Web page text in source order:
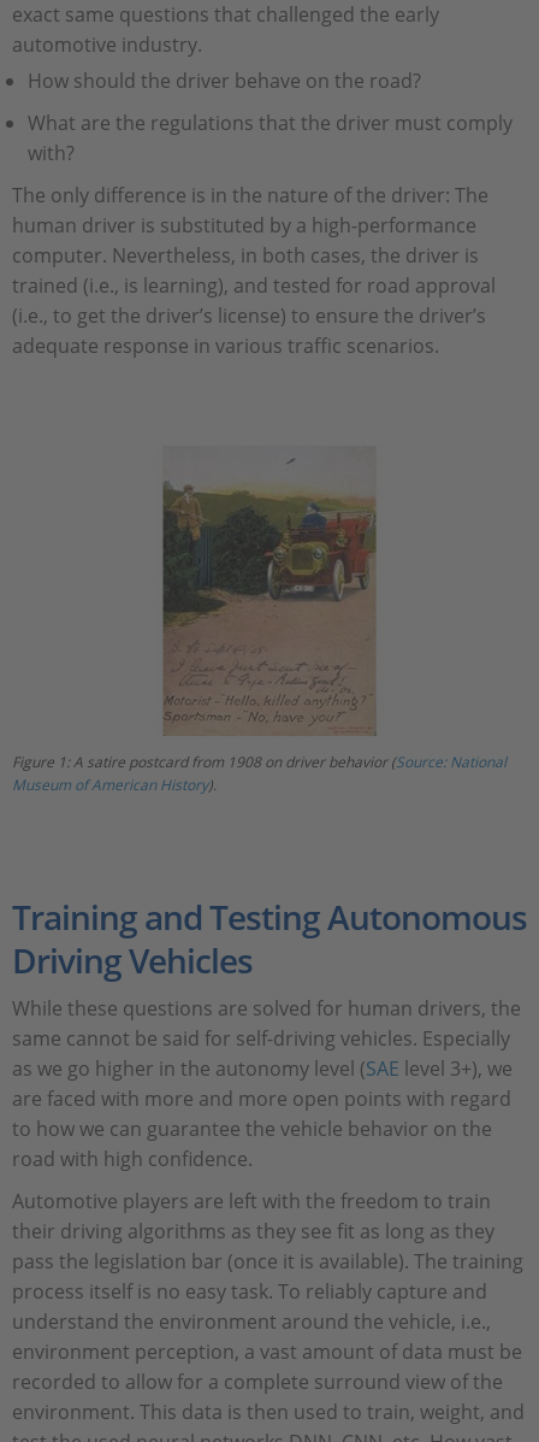
exact same questions that challenged the early
automotive industry.
How should the driver behave on the road?
What are the regulations that the driver must comply
with?
The only difference is in the nature of the driver: The
human driver is substituted by a high-performance
computer. Nevertheless, in both cases, the driver is
trained (i.e., is learning), and tested for road approval
(i.e., to get the driver’s license) to ensure the driver’s
adequate response in various traffic scenarios.
Figure 1: A satire postcard from 1908 on driver behavior (Source: National
Museum of American History).
Training and Testing Autonomous
Driving Vehicles
While these questions are solved for human drivers, the
same cannot be said for self-driving vehicles. Especially
as we go higher in the autonomy level (SAE level 3+), we
are faced with more and more open points with regard
to how we can guarantee the vehicle behavior on the
road with high confidence.
Automotive players are left with the freedom to train
their driving algorithms as they see fit as long as they
pass the legislation bar (once it is available). The training
process itself is no easy task. To reliably capture and
understand the environment around the vehicle, i.e.,
environment perception, a vast amount of data must be
recorded to allow for a complete surround view of the
environment. This data is then used to train, weight, and